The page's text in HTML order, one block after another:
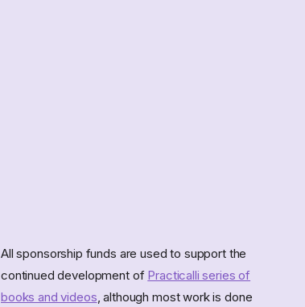
All sponsorship funds are used to support the
continued development of Practicalli series of
books and videos, although most work is done